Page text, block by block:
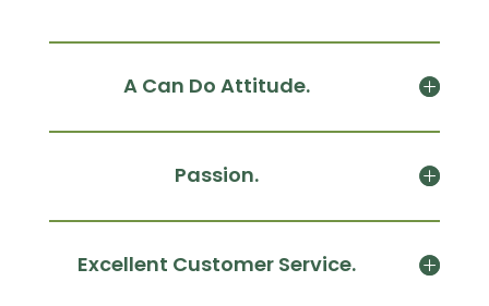
A Can Do Attitude.
Passion.
Excellent Customer Service.